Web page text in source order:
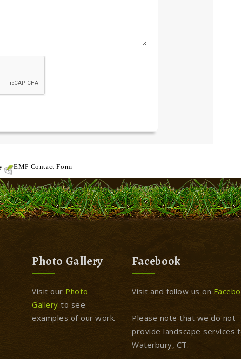
EMF Contact Form
Photo Gallery
Visit our Photo
Gallery to see
examples of our work.
Facebook
Visit and follow us on
Please note that we do not
provide landscape services
Waterbury, CT.